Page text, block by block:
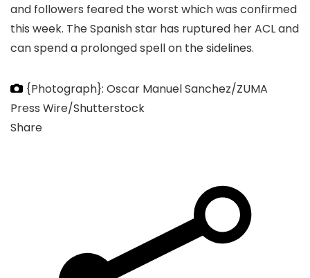
and followers feared the worst which was confirmed
this week. The Spanish star has ruptured her ACL and
can spend a prolonged spell on the sidelines.
{Photograph}: Oscar Manuel Sanchez/ZUMA
Press Wire/Shutterstock
Share